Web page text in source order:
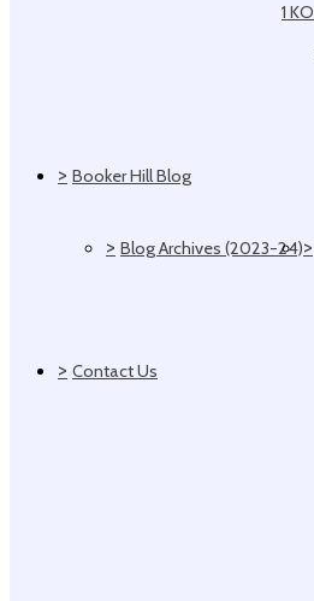
1 KO
> Booker Hill Blog
> Blog Archives (2023-24)>
> Contact Us